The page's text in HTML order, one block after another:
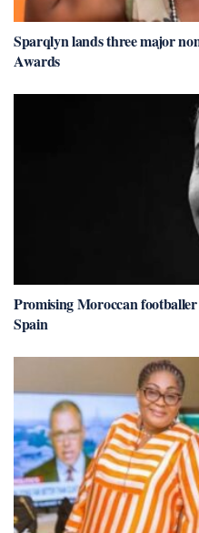
Sparqlyn lands three major
Awards
Promising Moroccan
Spain